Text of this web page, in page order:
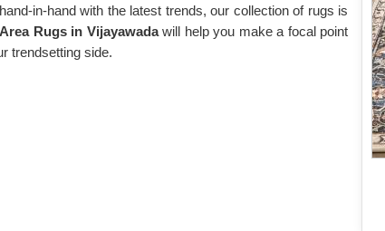
in-hand with the latest trends, our collection of rugs is
Rugs in Vijayawadawill help you make a focal point
trendsetting side.